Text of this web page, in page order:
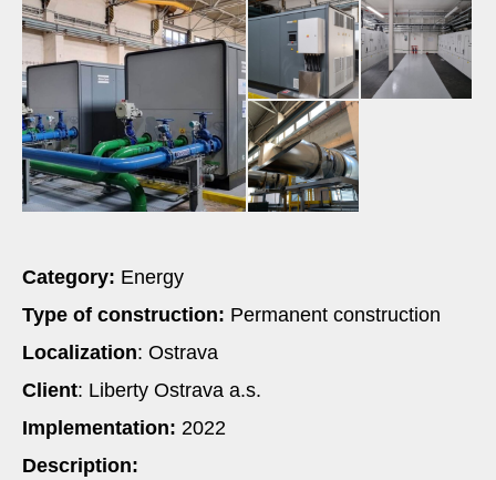
Category: Energy
Type of construction: Permanent construction
Localization: Ostrava
Client: Liberty Ostrava a.s.
Implementation: 2022
Description: